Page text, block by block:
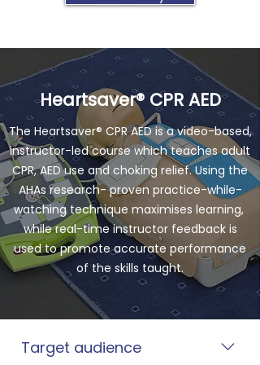
Heartsaver® CPR AED
The Heartsaver® CPR AED is a video-based,
instructor-led course which teaches adult
CPR, AED use and choking relief. Using the
AHAs research- proven practice-while-
watching technique maximises learning,
while real-time instructor feedback is
used to promote accurate performance
of the skills taught.
Target audience